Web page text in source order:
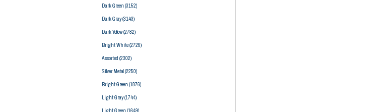
Dark Green (3152)
Dark Gray(3143)
Dark Yellow(2782)
Bright White(2729)
Assorted (2302)
Silver Metal(2250)
Bright Green (1876)
Light Gray(1744)
Light Green (1649)